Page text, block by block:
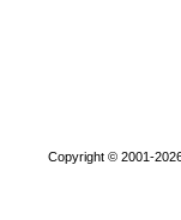
Copyright © 2001-